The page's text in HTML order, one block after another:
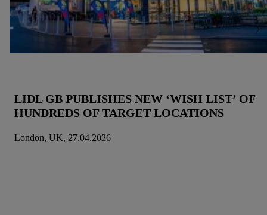
LIDL GB PUBLISHES NEW ‘WISH LIST’ OF
HUNDREDS OF TARGET LOCATIONS
London, UK, 27.04.2026